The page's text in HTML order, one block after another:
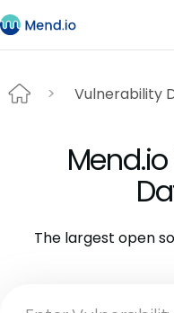
Vulnerability
The largest open